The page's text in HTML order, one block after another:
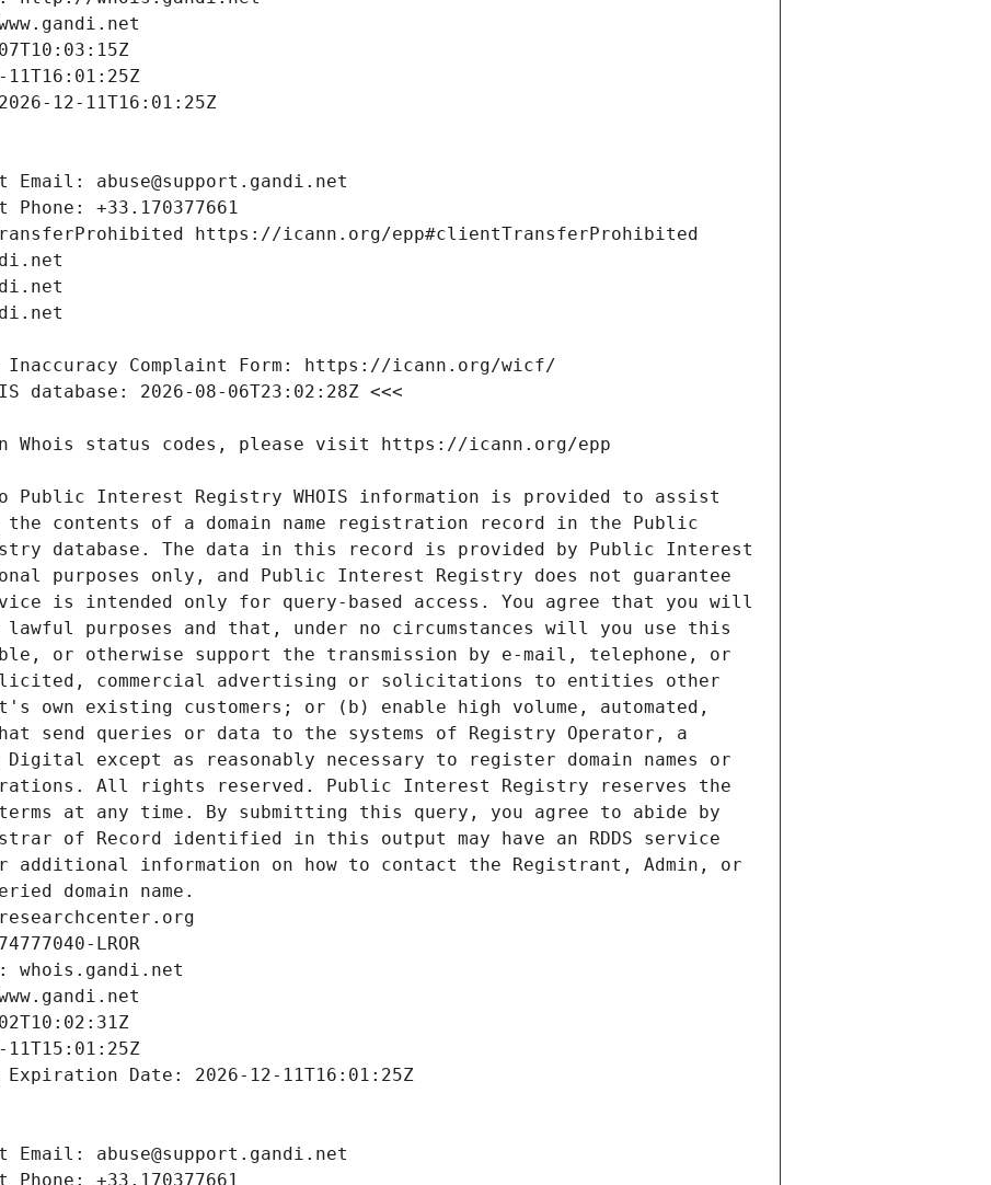
Public Interest Registry WHOIS information is provided to assist
the contents of a domain name registration record in the Public
database. The data in this record is provided by Public Interest
purposes only, and Public Interest Registry does not guarantee
is intended only for query-based access. You agree that you will
purposes and that, under no circumstances will you use this
or otherwise support the transmission by e-mail, telephone, or
commercial advertising or solicitations to entities other
own existing customers; or (b) enable high volume, automated,
send queries or data to the systems of Registry Operator, a
except as reasonably necessary to register domain names or
All rights reserved. Public Interest Registry reserves the
at any time. By submitting this query, you agree to abide by
of Record identified in this output may have an RDDS service
additional information on how to contact the Registrant, Admin, or
domain name.
LROR
whois.gandi.net
Date: 2026-12-11T16:01:25Z
Email: abuse@support.gandi.net
+33.170377661